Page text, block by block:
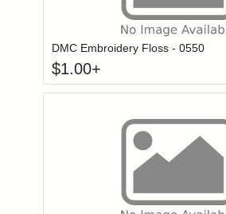
Login to add items
DMC Embroidery Floss - 0550
$1.00+
Login to add items